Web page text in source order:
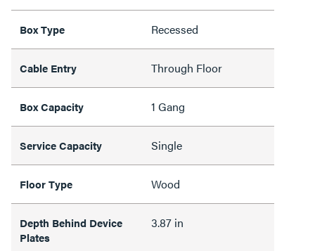
Box Type Recessed
Cable Entry Through Floor
Box Capacity 1 Gang
Service Capacity Single
Floor Type Wood
Depth Behind Device
Plates
3.87 in